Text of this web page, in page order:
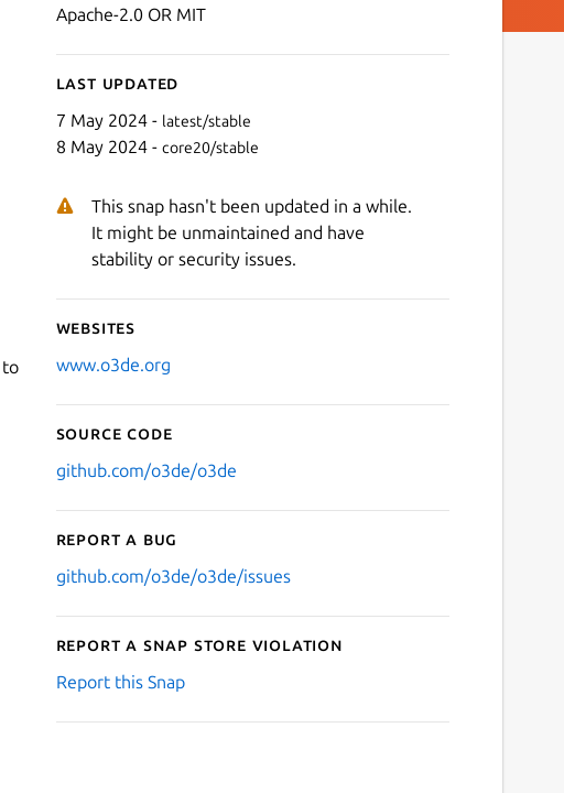
to
Apache-2.0 OR MIT
Last updated
7 May 2024 - latest/stable
8 May 2024 - core20/stable
This snap hasn't been updated in a while.
It might be unmaintained and have
stability or security issues.
Websites
www.o3de.org
Source code
github.com/o3de/o3de
Report a bug
github.com/o3de/o3de/issues
Report a Snap Store violation
Report this Snap